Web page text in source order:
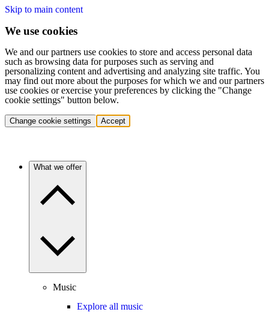
Skip to main content
We use cookies
We and our partners use cookies to store and access personal data
such as browsing data for purposes such as serving and
personalizing content and advertising and analyzing site traffic. You
may find out more about the purposes for which we and our partners
use cookies or exercise your preferences by clicking the "Change
cookie settings" button below.
Change cookie settings Accept
What we offer
Music
Explore all music